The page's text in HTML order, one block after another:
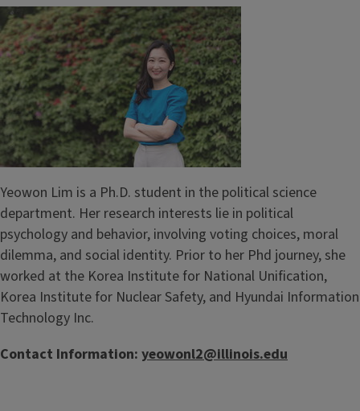
Yeowon Lim is a Ph.D. student in the political science
department. Her research interests lie in political
psychology and behavior, involving voting choices, moral
dilemma, and social identity. Prior to her Phd journey, she
worked at the Korea Institute for National Unification,
Korea Institute for Nuclear Safety, and Hyundai Information
Technology Inc.
Contact Information: yeowonl2@illinois.edu